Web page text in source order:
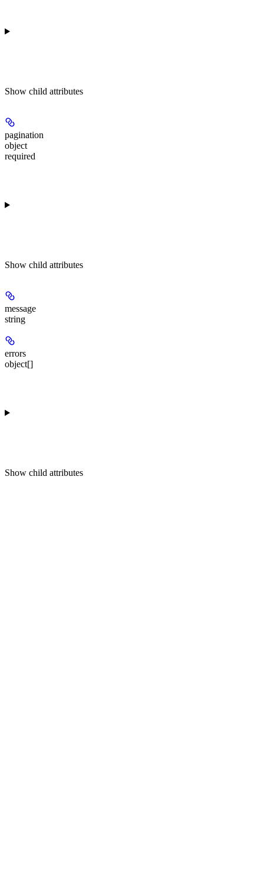
Show child attributes
pagination
object
required
Show child attributes
message
string
errors
object[]
Show child attributes